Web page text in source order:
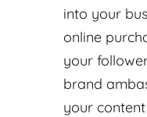
into your
online
your
brand
your